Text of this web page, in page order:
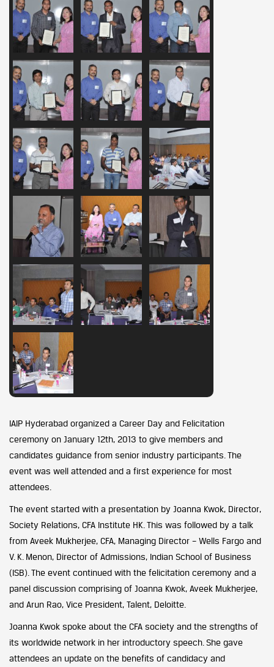
IAIP Hyderabad organized a Career Day and Felicitation
ceremony on January 12th, 2013 to give members and
candidates guidance from senior industry participants. The
event was well attended and a first experience for most
attendees.
The event started with a presentation by Joanna Kwok, Director,
Society Relations, CFA Institute HK. This was followed by a talk
from Aveek Mukherjee, CFA, Managing Director – Wells Fargo and
V. K. Menon, Director of Admissions, Indian School of Business
(ISB). The event continued with the felicitation ceremony and a
panel discussion comprising of Joanna Kwok, Aveek Mukherjee,
and Arun Rao, Vice President, Talent, Deloitte.
Joanna Kwok spoke about the CFA society and the strengths of
its worldwide network in her introductory speech. She gave
attendees an update on the benefits of candidacy and